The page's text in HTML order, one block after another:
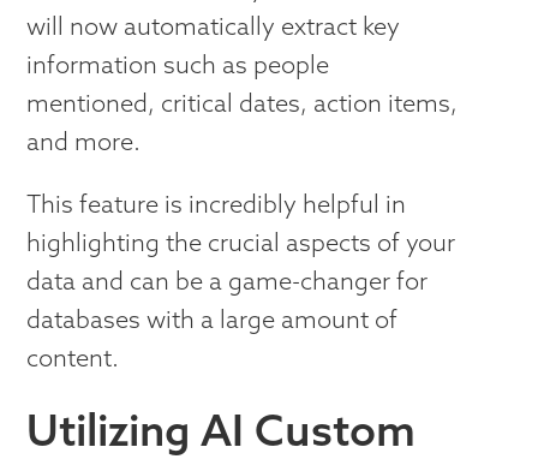
will now automatically extract key
information such as people
mentioned, critical dates, action items,
and more.
This feature is incredibly helpful in
highlighting the crucial aspects of your
data and can be a game-changer for
databases with a large amount of
content.
Utilizing AI Custom